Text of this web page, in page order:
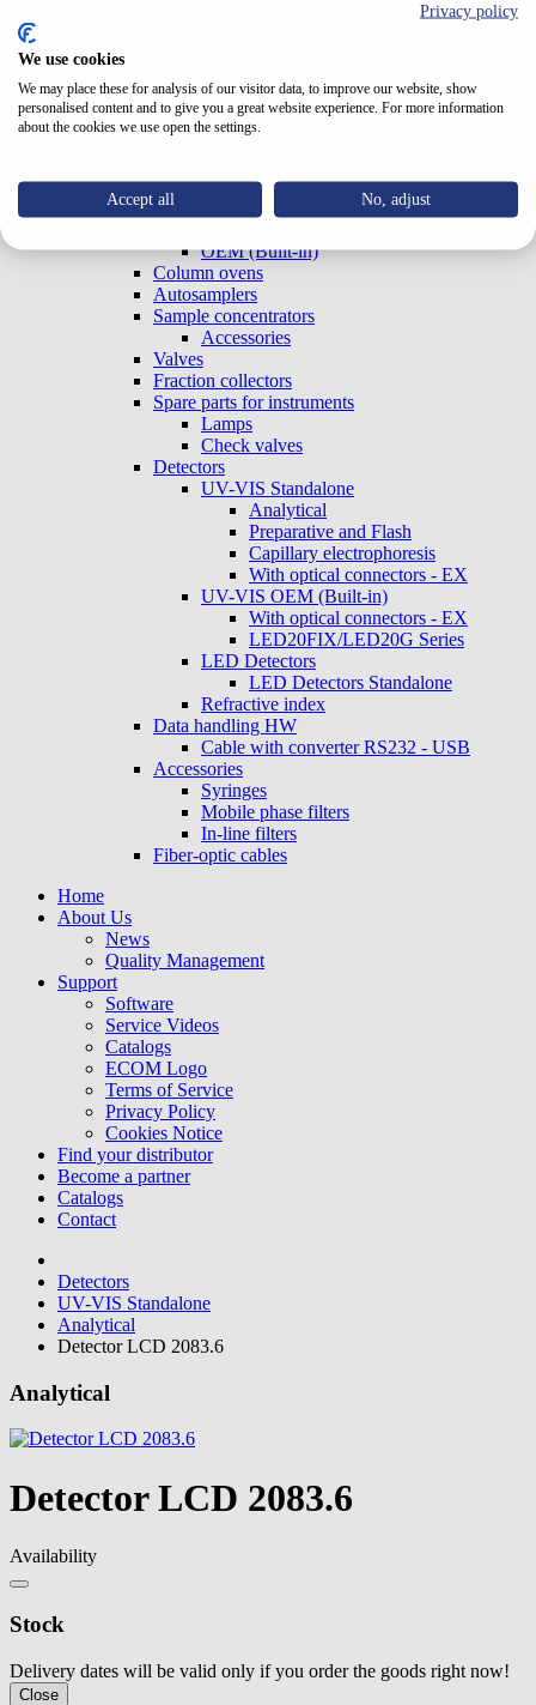
Special Systems
Analytical
Preparative and Flash
Pumps
Analytical
OEM (Built-in)
Column ovens
Autosamplers
Sample concentrators
Accessories
Valves
Fraction collectors
Spare parts for instruments
Lamps
Check valves
Detectors
UV-VIS Standalone
Analytical
Preparative and Flash
Capillary electrophoresis
With optical connectors - EX
UV-VIS OEM (Built-in)
With optical connectors - EX
LED20FIX/LED20G Series
LED Detectors
LED Detectors Standalone
Refractive index
Data handling HW
Cable with converter RS232 - USB
Accessories
Syringes
Mobile phase filters
In-line filters
Fiber-optic cables
Home
About Us
News
Quality Management
Support
Software
Service Videos
Catalogs
ECOM Logo
Terms of Service
Privacy Policy
Cookies Notice
Find your distributor
Become a partner
Catalogs
Contact
Detectors
UV-VIS Standalone
Analytical
Detector LCD 2083.6
Analytical
Detector LCD 2083.6
Availability
Stock
Delivery dates will be valid only if you order the goods right now!
Close
Privacy policy
We use cookies
We may place these for analysis of our visitor data, to improve our website, show
personalised content and to give you a great website experience. For more information
about the cookies we use open the settings.
Accept all No, adjust